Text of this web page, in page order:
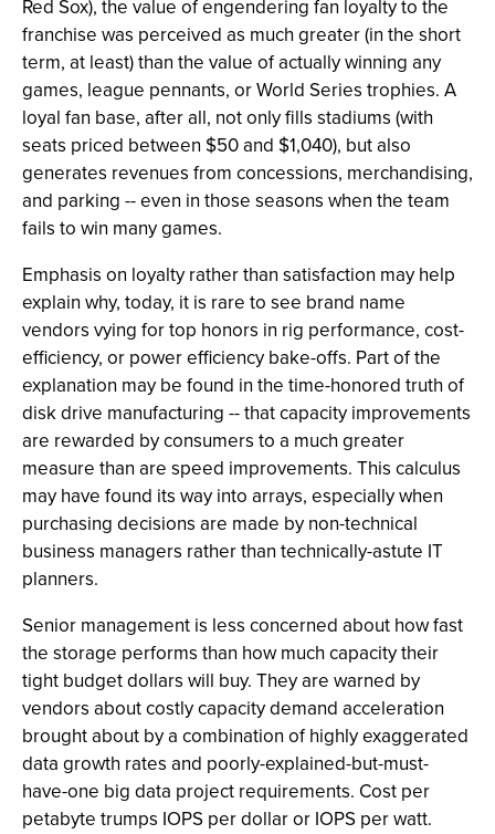
Red Sox), the value of engendering fan loyalty to the
franchise was perceived as much greater (in the short
term, at least) than the value of actually winning any
games, league pennants, or World Series trophies. A
loyal fan base, after all, not only fills stadiums (with
seats priced between $50 and $1,040), but also
generates revenues from concessions, merchandising,
and parking -- even in those seasons when the team
fails to win many games.
Emphasis on loyalty rather than satisfaction may help
explain why, today, it is rare to see brand name
vendors vying for top honors in rig performance, cost-
efficiency, or power efficiency bake-offs. Part of the
explanation may be found in the time-honored truth of
disk drive manufacturing -- that capacity improvements
are rewarded by consumers to a much greater
measure than are speed improvements. This calculus
may have found its way into arrays, especially when
purchasing decisions are made by non-technical
business managers rather than technically-astute IT
planners.
Senior management is less concerned about how fast
the storage performs than how much capacity their
tight budget dollars will buy. They are warned by
vendors about costly capacity demand acceleration
brought about by a combination of highly exaggerated
data growth rates and poorly-explained-but-must-
have-one big data project requirements. Cost per
petabyte trumps IOPS per dollar or IOPS per watt.